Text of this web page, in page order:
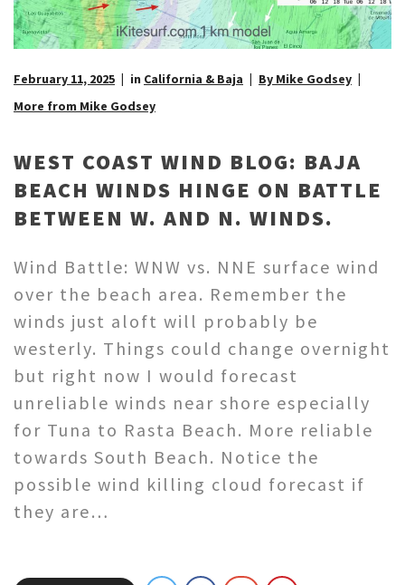
February 11, 2025 in California & Baja
By Mike Godsey
More from Mike Godsey
WEST COAST WIND BLOG: BAJA
BEACH WINDS HINGE ON BATTLE
BETWEEN W. AND N. WINDS.
Wind Battle: WNW vs. NNE surface wind
over the beach area. Remember the
winds just aloft will probably be
westerly. Things could change overnight
but right now I would forecast
unreliable winds near shore especially
for Tuna to Rasta Beach. More reliable
towards South Beach. Notice the
possible wind killing cloud forecast if
they are…